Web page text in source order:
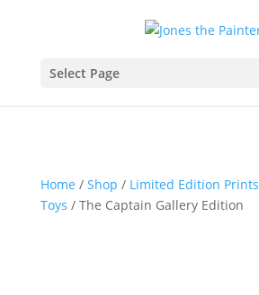
Select Page
Home / Shop / Limited Edition Prints
Toys / The Captain Gallery Edition